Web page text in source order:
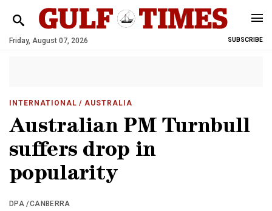
Friday, August 07, 2026 SUBSCRIBE
INTERNATIONAL / AUSTRALIA
Australian PM Turnbull
suffers drop in
popularity
DPA /CANBERRA